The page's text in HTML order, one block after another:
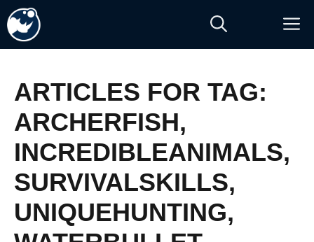
Skip
to
content
ARTICLES FOR TAG:
ARCHERFISH,
INCREDIBLEANIMALS,
SURVIVALSKILLS,
UNIQUEHUNTING,